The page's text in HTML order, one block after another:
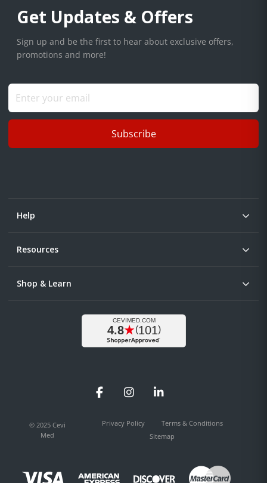
Get Updates & Offers
Sign up and be the first to hear about exclusive offers,
promotions and more!
Subscribe
Help
Resources
Shop & Learn
FacebookInstagramLinkedIn
© 2025 Cevi
Med
Privacy Policy
Terms & Conditions
Sitemap